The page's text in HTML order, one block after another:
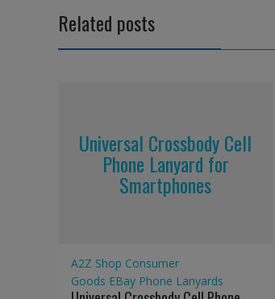
Related posts
Universal Crossbody Cell
Phone Lanyard for
Smartphones
A2Z Shop Consumer
Goods EBay Phone Lanyards